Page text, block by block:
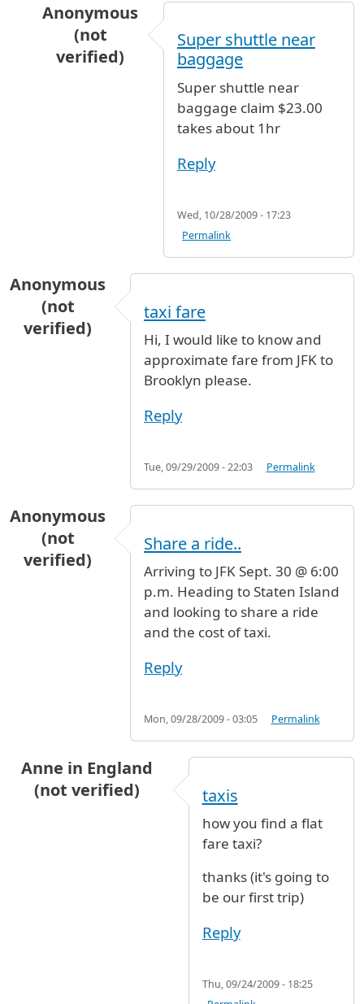
Anonymous
(not
verified)
Super shuttle near
baggage
Super shuttle near
baggage claim $23.00
takes about 1hr
Reply
Wed, 10/28/2009 - 17:23
Permalink
Anonymous
(not
verified)
taxi fare
Hi, I would like to know and
approximate fare from JFK to
Brooklyn please.
Reply
Tue, 09/29/2009 - 22:03 Permalink
Anonymous
(not
verified)
Share a ride..
Arriving to JFK Sept. 30 @ 6:00
p.m. Heading to Staten Island
and looking to share a ride
and the cost of taxi.
Reply
Mon, 09/28/2009 - 03:05 Permalink
Anne in England
(not verified)
taxis
how you find a flat
fare taxi?
thanks (it's going to
be our first trip)
Reply
Thu, 09/24/2009 - 18:25